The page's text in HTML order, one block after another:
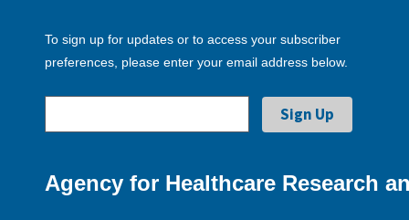
To sign up for updates or to access your subscriber
preferences, please enter your email address below.
Agency for Healthcare Research